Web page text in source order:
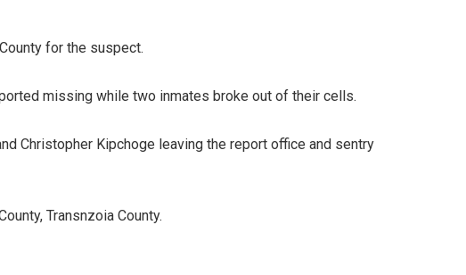
for the suspect.
missing while two inmates broke out of their cells.
Christopher Kipchoge leaving the report office and sentry
Transnzoia County.